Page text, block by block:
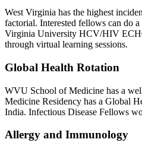
West Virginia has the highest
factorial. Interested fellows can do
Virginia University HCV/HIV
through virtual learning sessions.
Global Health Rotation
WVU School of Medicine has a
Medicine Residency has a Global
India. Infectious Disease Fellows
Allergy and Immunology